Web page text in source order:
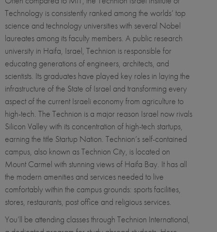
Technology is consistently ranked among the worlds’ top
science and technology universities with several Nobel
laureates among its faculty members. A public research
university in Haifa, Israel, Technion is responsible for
educating generations of engineers, architects, and
scientists. Its graduates have played key roles in laying the
infrastructure of the State of Israel and transforming every
aspect of the current Israeli economy from agriculture to
high-tech. The Technion is a major reason Israel now rivals
Silicon Valley with its concentration of high-tech startups,
earning the title Startup Nation. Technion’s self-contained
campus, also known as Technion City, is located on
Mount Carmel with stunning views of Haifa Bay. It has all
the modern amenities and services needed to live
comfortably within the campus grounds: sports facilities,
stores, restaurants, post office and religious services.
You’ll be attending classes through Technion International,